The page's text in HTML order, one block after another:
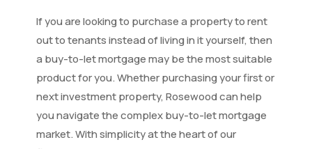
If you are looking to purchase a property to rent
out to tenants instead of living in it yourself, then
a buy-to-let mortgage may be the most suitable
product for you. Whether purchasing your first or
next investment property, Rosewood can help
you navigate the complex buy-to-let mortgage
market. With simplicity at the heart of our